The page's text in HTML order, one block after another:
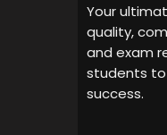
Your
quality,
and exam
students
success.